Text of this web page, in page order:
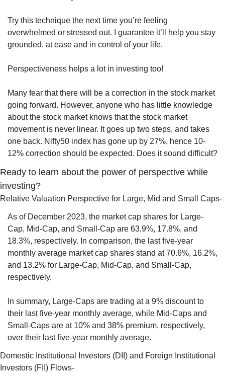
Try this technique the next time you’re feeling
overwhelmed or stressed out. I guarantee it’ll help you stay
grounded, at ease and in control of your life.
Perspectiveness helps a lot in investing too!
Many fear that there will be a correction in the stock market
going forward. However, anyone who has little knowledge
about the stock market knows that the stock market
movement is never linear. It goes up two steps, and takes
one back. Nifty50 index has gone up by 27%, hence 10-
Ready to learn about the power of perspective while
investing?
Relative Valuation Perspective for Large, Mid and Small Caps-
As of December 2023, the market cap shares for Large-
Cap, Mid-Cap, and Small-Cap are 63.9%, 17.8%, and
18.3%, respectively. In comparison, the last five-year
monthly average market cap shares stand at 70.6%, 16.2%,
and 13.2% for Large-Cap, Mid-Cap, and Small-Cap,
respectively.
In summary, Large-Caps are trading at a 9% discount to
their last five-year monthly average, while Mid-Caps and
Small-Caps are at 10% and 38% premium, respectively,
over their last five-year monthly average.
Domestic Institutional Investors (DII) and Foreign Institutional
Investors (FII) Flows-